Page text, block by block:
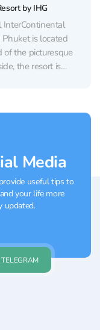
by IHG
InterContinental
is located
the picturesque
the resort is
Media
useful tips to
your life more
updated.